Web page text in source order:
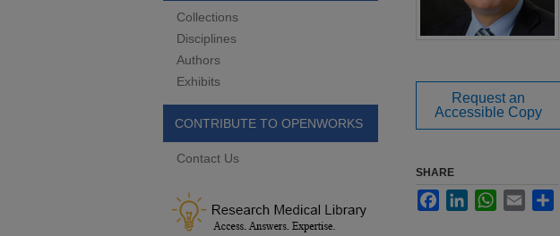
Request an
Accessible Copy
SHARE
FacebookLinkedInWhatsApp
Email
Collections
Disciplines
Authors
Exhibits
CONTRIBUTE TO OPENWORKS
Contact Us